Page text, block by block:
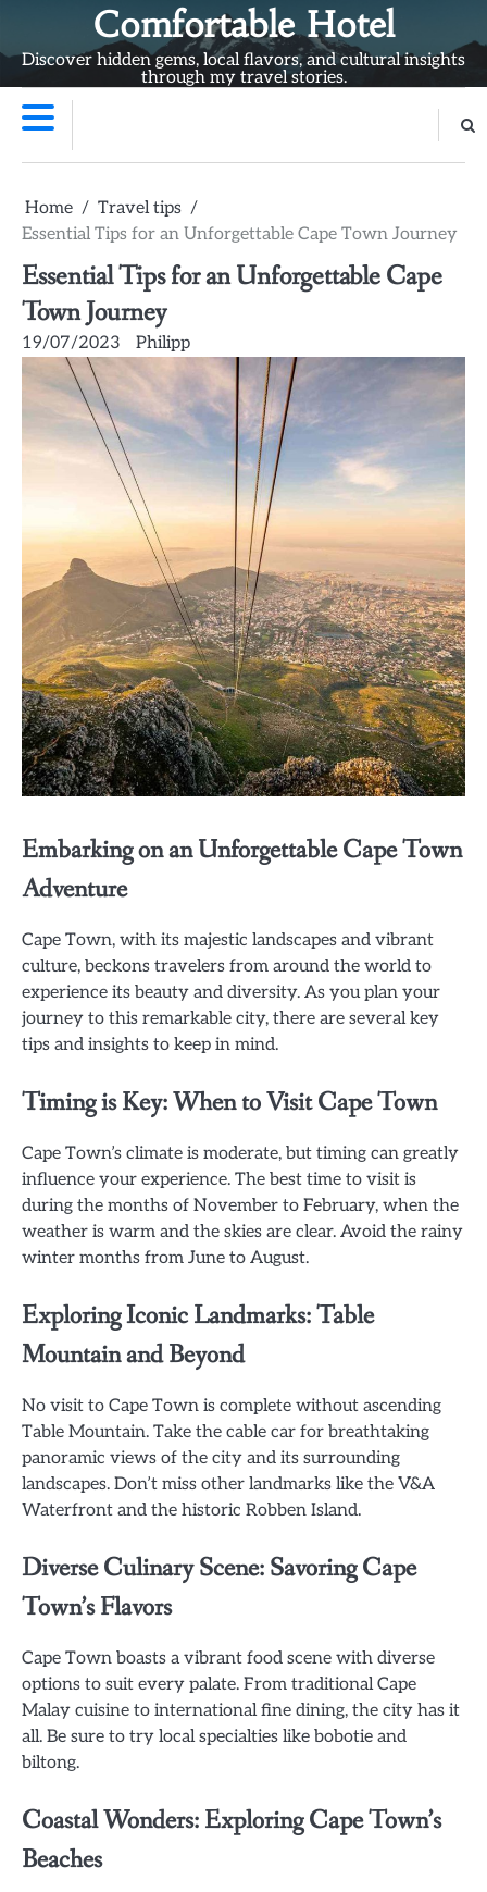
content
Comfortable Hotel
Discover hidden gems, local flavors, and cultural insights
through my travel stories.
Home
Travel tips
Essential Tips for an Unforgettable Cape Town Journey
Essential Tips for an Unforgettable Cape
Town Journey
19/07/2023 Philipp
Embarking on an Unforgettable Cape Town
Adventure
Cape Town, with its majestic landscapes and vibrant
culture, beckons travelers from around the world to
experience its beauty and diversity. As you plan your
journey to this remarkable city, there are several key
tips and insights to keep in mind.
Timing is Key: When to Visit Cape Town
Cape Town’s climate is moderate, but timing can greatly
influence your experience. The best time to visit is
during the months of November to February, when the
weather is warm and the skies are clear. Avoid the rainy
winter months from June to August.
Exploring Iconic Landmarks: Table
Mountain and Beyond
No visit to Cape Town is complete without ascending
Table Mountain. Take the cable car for breathtaking
panoramic views of the city and its surrounding
landscapes. Don’t miss other landmarks like the V&A
Waterfront and the historic Robben Island.
Diverse Culinary Scene: Savoring Cape
Town’s Flavors
Cape Town boasts a vibrant food scene with diverse
options to suit every palate. From traditional Cape
Malay cuisine to international fine dining, the city has it
all. Be sure to try local specialties like bobotie and
biltong.
Coastal Wonders: Exploring Cape Town’s
Beaches